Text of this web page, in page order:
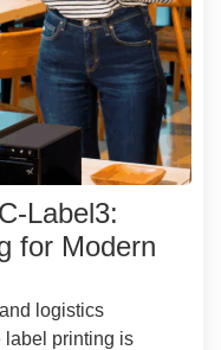
Label3:
for Modern
logistics
label printing is